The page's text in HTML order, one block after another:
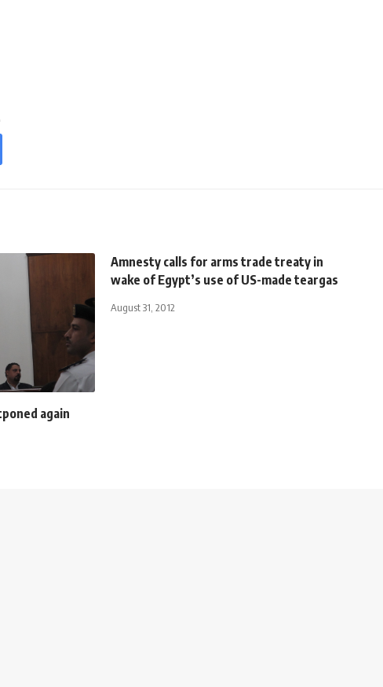
again
Amnesty calls for arms trade treaty in
wake of Egypt’s use of US-made teargas
August 31, 2012